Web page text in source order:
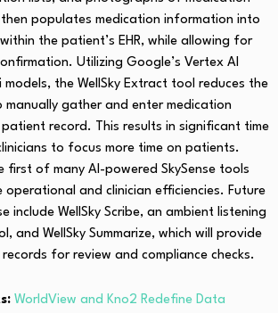
populates medication information into
the patient’s EHR, while allowing for
Utilizing Google’s Vertex AI
the WellSky Extract tool reduces the
manually gather and enter medication
record. This results in significant time
to focus more time on patients.
first of many AI-powered SkySense tools
operational and clinician efficiencies. Future
include WellSky Scribe, an ambient listening
and WellSky Summarize, which will provide
for review and compliance checks.
WorldView and Kno2 Redefine Data